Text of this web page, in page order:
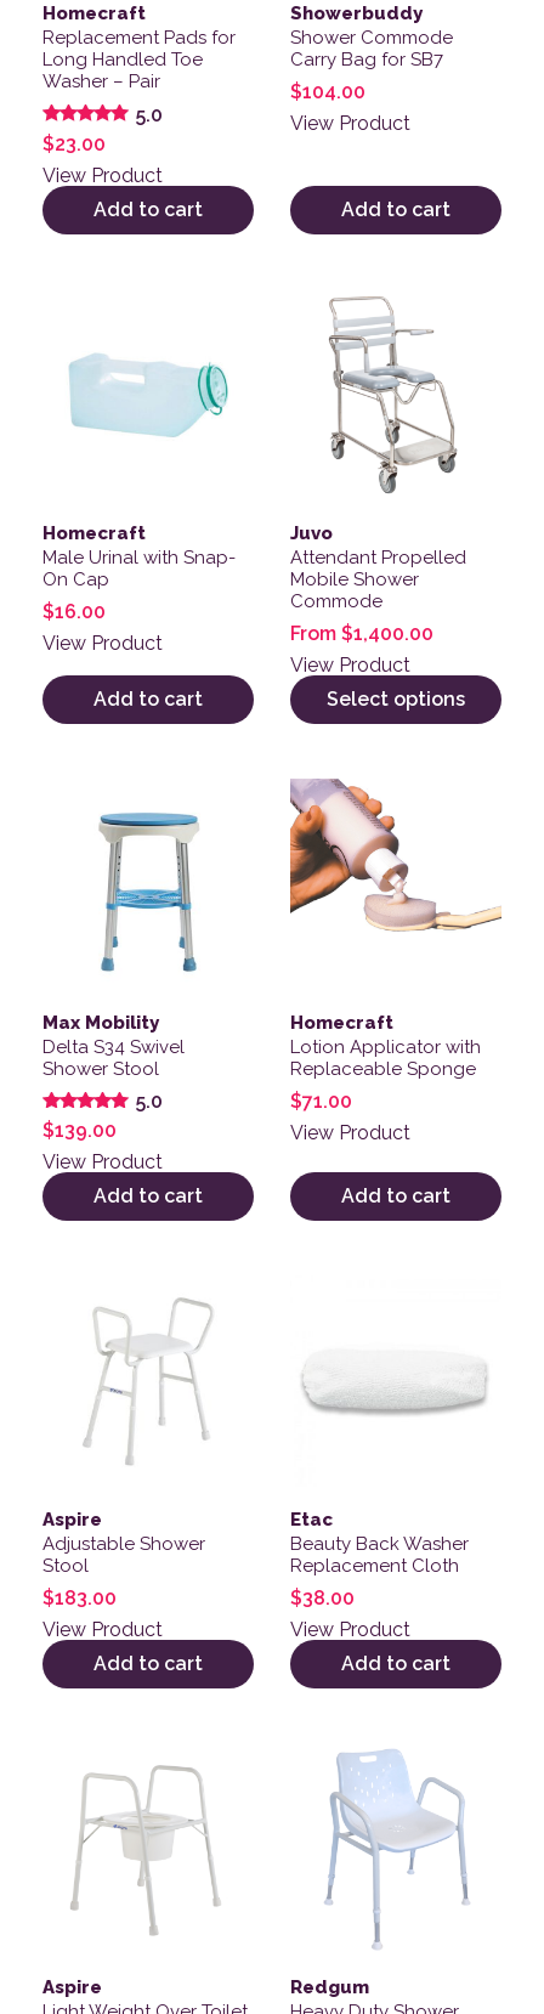
Homecraft
Replacement Pads for
Long Handled Toe
Washer – Pair
Rated
5.00
out of 5
5.0
$23.00
View Product
Add to cart
Showerbuddy
Shower Commode
Carry Bag for SB7
$104.00
View Product
Add to cart
Homecraft
Male Urinal with Snap-
On Cap
$16.00
View Product
Add to cart
Juvo
Attendant Propelled
Mobile Shower
Commode
From $1,400.00
View Product
Select options
This product has multiple
Max Mobility
Delta S34 Swivel
Shower Stool
Rated
5.00
out of 5
5.0
$139.00
View Product
Add to cart
Homecraft
Lotion Applicator with
Replaceable Sponge
$71.00
View Product
Add to cart
Aspire
Adjustable Shower
Stool
$183.00
View Product
Add to cart
Etac
Beauty Back Washer
Replacement Cloth
$38.00
View Product
Add to cart
Aspire
Redgum